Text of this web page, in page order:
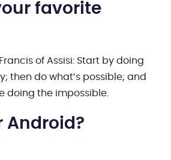
favorite
of Assisi: Start by doing
then do what’s possible; and
doing the impossible.
Android?